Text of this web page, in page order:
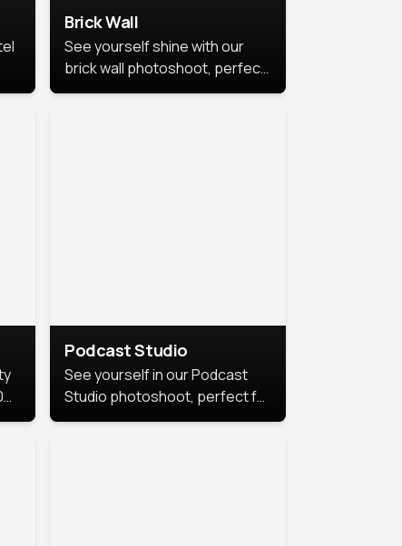
Brick Wall
See yourself shine with our
brick wall photoshoot, perfect
for a cool and simple look.
Podcast Studio
See yourself in our Podcast
Studio photoshoot, perfect for
bringing out your unique voice